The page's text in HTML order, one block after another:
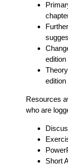
edition
Resources
who are
Short